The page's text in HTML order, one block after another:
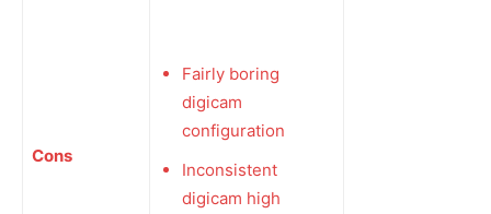
Cons
Fairly boring
digicam
configuration
Inconsistent
digicam high